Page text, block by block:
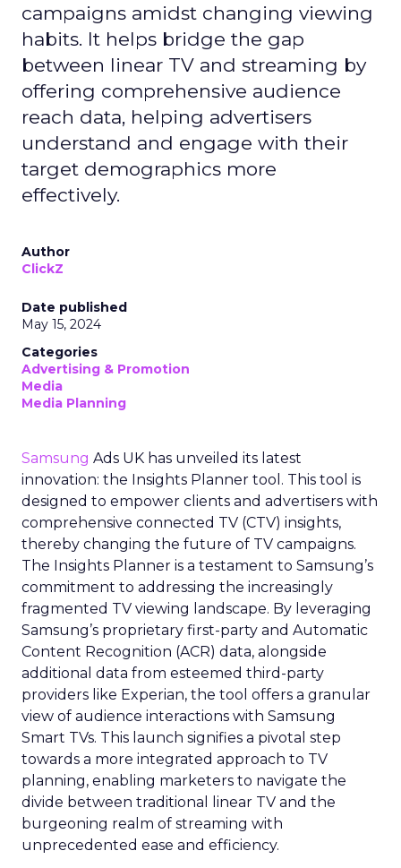
campaigns amidst changing viewing
habits. It helps bridge the gap
between linear TV and streaming by
offering comprehensive audience
reach data, helping advertisers
understand and engage with their
target demographics more
effectively.
Author
ClickZ
Date published
May 15, 2024
Categories
Advertising & Promotion
Media
Media Planning
Samsung Ads UK has unveiled its latest
innovation: the Insights Planner tool. This tool is
designed to empower clients and advertisers with
comprehensive connected TV (CTV) insights,
thereby changing the future of TV campaigns.
The Insights Planner is a testament to Samsung’s
commitment to addressing the increasingly
fragmented TV viewing landscape. By leveraging
Samsung’s proprietary first-party and Automatic
Content Recognition (ACR) data, alongside
additional data from esteemed third-party
providers like Experian, the tool offers a granular
view of audience interactions with Samsung
Smart TVs. This launch signifies a pivotal step
towards a more integrated approach to TV
planning, enabling marketers to navigate the
divide between traditional linear TV and the
burgeoning realm of streaming with
unprecedented ease and efficiency.